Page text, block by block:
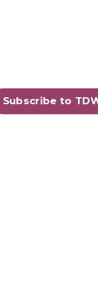
Subscribe to